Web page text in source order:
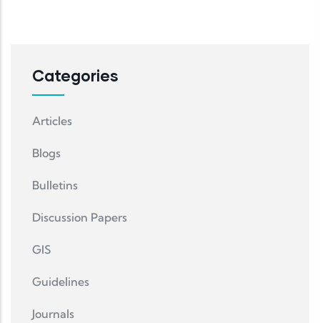
Categories
Articles
Blogs
Bulletins
Discussion Papers
GIS
Guidelines
Journals